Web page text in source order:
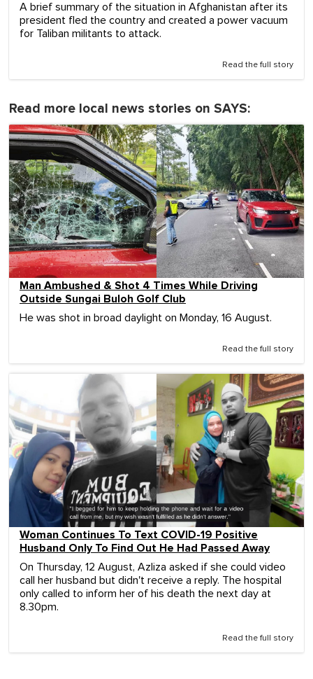
A brief summary of the situation in Afghanistan after its
president fled the country and created a power vacuum
for Taliban militants to attack.
Read the full story
Read more local news stories on SAYS:
Man Ambushed & Shot 4 Times While Driving
Outside Sungai Buloh Golf Club
He was shot in broad daylight on Monday, 16 August.
Read the full story
Woman Continues To Text COVID-19 Positive
Husband Only To Find Out He Had Passed Away
On Thursday, 12 August, Azliza asked if she could video
call her husband but didn't receive a reply. The hospital
only called to inform her of his death the next day at
8.30pm.
Read the full story